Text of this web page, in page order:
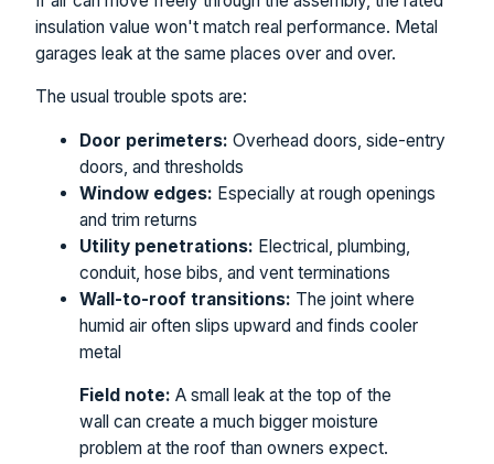
insulation value won't match real performance. Metal
garages leak at the same places over and over.
The usual trouble spots are:
Door perimeters: Overhead doors, side-entry
doors, and thresholds
Window edges: Especially at rough openings
and trim returns
Utility penetrations: Electrical, plumbing,
conduit, hose bibs, and vent terminations
Wall-to-roof transitions: The joint where
humid air often slips upward and finds cooler
metal
Field note: A small leak at the top of the
wall can create a much bigger moisture
problem at the roof than owners expect.